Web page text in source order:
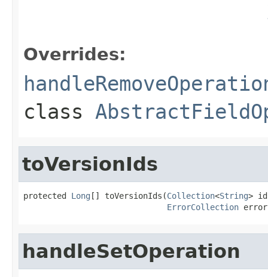
Overrides:
class
toVersionIds
protected Long [] toVersionIds(Collection<String>
ErrorCollection
handleSetOperation